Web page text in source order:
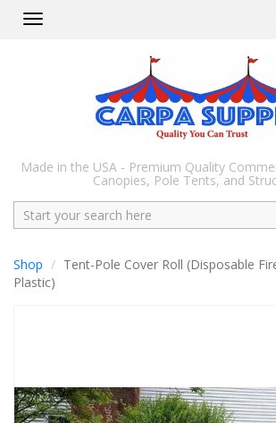
Toggle
Made in the USA - Premium Quality
Canopies, Pole Tents, and
Search
Shop
Tent-Pole Cover Roll (Disposable
Plastic)